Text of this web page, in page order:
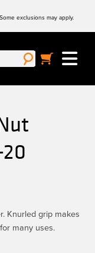
exclusions may apply.
Knurled grip makes
many uses.